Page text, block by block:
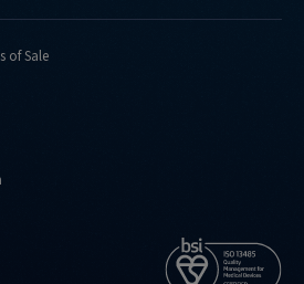
support/faqs/what-
of Sale